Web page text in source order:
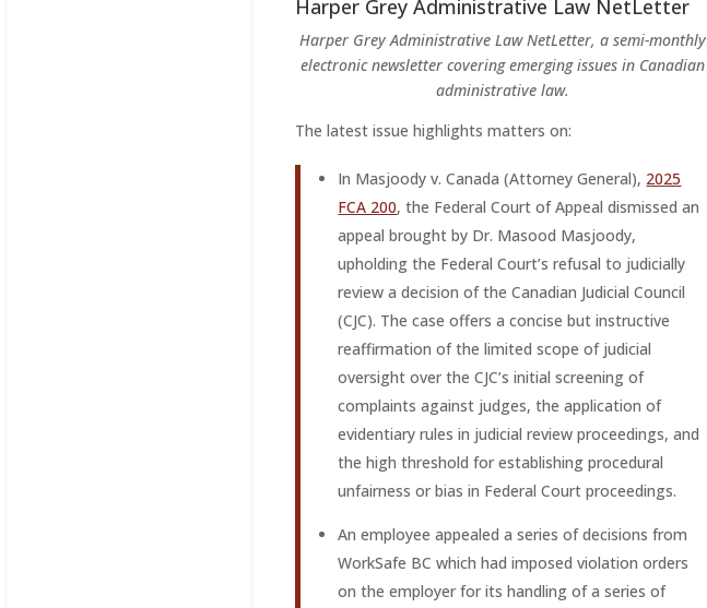
Harper Grey Administrative Law NetLetter
Harper Grey Administrative Law NetLetter, a semi-monthly
electronic newsletter covering emerging issues in Canadian
administrative law.
The latest issue highlights matters on:
In Masjoody v. Canada (Attorney General), 2025
FCA 200, the Federal Court of Appeal dismissed an
appeal brought by Dr. Masood Masjoody,
upholding the Federal Court’s refusal to judicially
review a decision of the Canadian Judicial Council
(CJC). The case offers a concise but instructive
reaffirmation of the limited scope of judicial
oversight over the CJC’s initial screening of
complaints against judges, the application of
evidentiary rules in judicial review proceedings, and
the high threshold for establishing procedural
unfairness or bias in Federal Court proceedings.
An employee appealed a series of decisions from
WorkSafe BC which had imposed violation orders
on the employer for its handling of a series of